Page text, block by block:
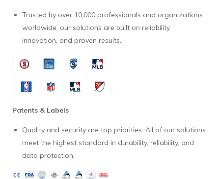
Trusted by over 10,000 professionals and organizations
worldwide, our solutions are built on reliability,
innovation, and proven results.
Patents & Labels
Quality and security are top priorities. All of our solutions
meet the highest standard in durability, reliability, and
data protection.